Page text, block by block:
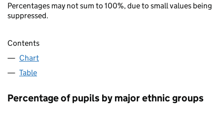
Percentages may not sum to 100%, due to small values being
suppressed.
Contents
Chart
Table
Percentage of pupils by major ethnic groups